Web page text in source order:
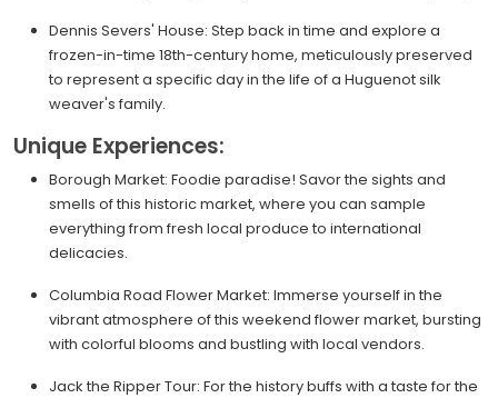
Dennis Severs' House: Step back in time and explore a
frozen-in-time 18th-century home, meticulously preserved
to represent a specific day in the life of a Huguenot silk
weaver's family.
Unique Experiences:
Borough Market: Foodie paradise! Savor the sights and
smells of this historic market, where you can sample
everything from fresh local produce to international
delicacies.
Columbia Road Flower Market: Immerse yourself in the
vibrant atmosphere of this weekend flower market, bursting
with colorful blooms and bustling with local vendors.
Jack the Ripper Tour: For the history buffs with a taste for the